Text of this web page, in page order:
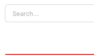
Search
for: